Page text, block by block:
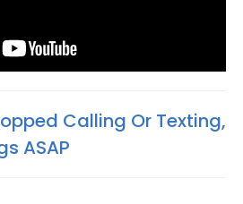
Calling Or Texting,
ASAP